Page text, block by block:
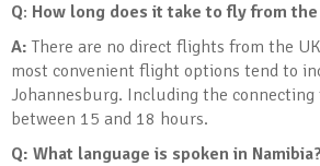
Q: How long does it take to fly from the
A: There are no direct flights from the
most convenient flight options tend to
Johannesburg. Including the
between 15 and 18 hours.
Q: What language is spoken in Namibia?